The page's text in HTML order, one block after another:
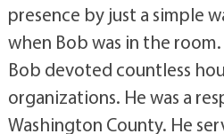
presence by just a simple
when Bob was in the
Bob devoted countless
organizations. He was a
Washington County. He